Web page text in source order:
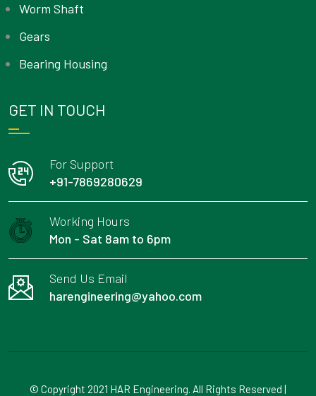
Worm Shaft
Gears
Bearing Housing
GET IN TOUCH
For Support
+91-7869280629
Working Hours
Mon - Sat 8am to 6pm
Send Us Email
harengineering@yahoo.com
© Copyright 2021 HAR Engineering. All Rights Reserved |